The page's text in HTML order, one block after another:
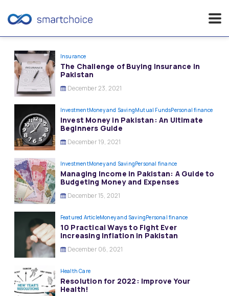
content
Insurance
The Challenge of Buying Insurance in
Pakistan
December 23, 2021
InvestmentMoney and SavingMutual FundsPersonal finance
Invest Money in Pakistan: An Ultimate
Beginners Guide
December 19, 2021
InvestmentMoney and SavingPersonal finance
Managing Income in Pakistan: A Guide to
Budgeting Money and Expenses
December 15, 2021
Featured ArticleMoney and SavingPersonal finance
10 Practical Ways to Fight Ever
Increasing Inflation in Pakistan
December 06, 2021
Health Care
Resolution for 2022: Improve Your
Health!